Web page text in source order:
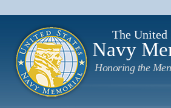
The United
Navy
Honoring the